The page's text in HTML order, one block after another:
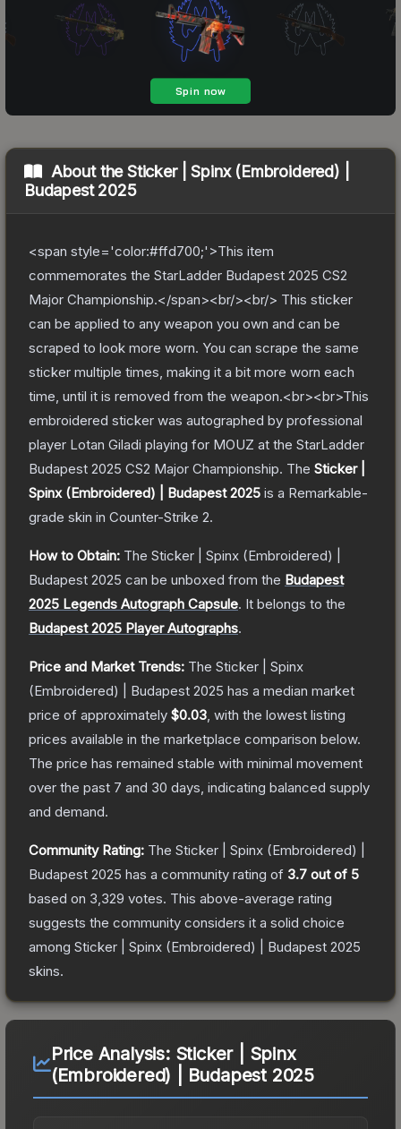
About theSticker | Spinx (Embroidered) |
Budapest 2025
<span style='color:#ffd700;'>This item
commemorates the StarLadder Budapest 2025 CS2
Major Championship.</span><br/><br/> This sticker
can be applied to any weapon you own and can be
scraped to look more worn. You can scrape the same
sticker multiple times, making it a bit more worn each
time, until it is removed from the weapon.<br><br>This
embroidered sticker was autographed by professional
player Lotan Giladi playing for MOUZ at the StarLadder
Budapest 2025 CS2 Major Championship. The Sticker |
Spinx (Embroidered) | Budapest 2025 is a Remarkable-
grade skin in Counter-Strike 2.
How to Obtain: The Sticker | Spinx (Embroidered) |
Budapest 2025 can be unboxed from the Budapest
2025 Legends Autograph Capsule. It belongs to the
Budapest 2025 Player Autographs.
Price and Market Trends: The Sticker | Spinx
(Embroidered) | Budapest 2025 has a median market
price of approximately $0.03 , with the lowest listing
prices available in the marketplace comparison below.
The price has remained stable with minimal movement
over the past 7 and 30 days, indicating balanced supply
and demand.
Community Rating: The Sticker | Spinx (Embroidered) |
Budapest 2025 has a community rating of 3.7 out of 5
based on 3,329 votes. This above-average rating
suggests the community considers it a solid choice
among Sticker | Spinx (Embroidered) | Budapest 2025
skins.
Price Analysis: Sticker | Spinx
(Embroidered) | Budapest 2025